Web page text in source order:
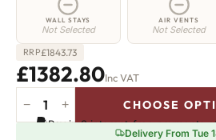
WALL STAYS
Not Selected
AIR VENTS
Not Selected
RRP£1843.73
£1382.80Inc VAT
Islington
Radiator
− + CHOOSE
Pay in 3 interest-free payments
Delivery From Tue